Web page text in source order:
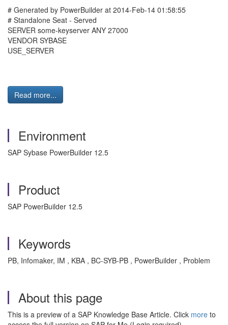
# Generated by PowerBuilder at 2014-Feb-14 01:58:55
# Standalone Seat - Served
SERVER some-keyserver ANY 27000
VENDOR SYBASE
USE_SERVER
Read more...
Environment
SAP Sybase PowerBuilder 12.5
Product
SAP PowerBuilder 12.5
Keywords
PB, Infomaker, IM , KBA , BC-SYB-PB , PowerBuilder , Problem
About this page
This is a preview of a SAP Knowledge Base Article. Click more to